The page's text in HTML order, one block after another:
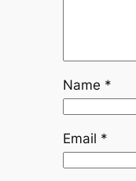
Name *
Email *